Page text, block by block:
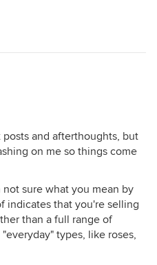
and afterthoughts, but
on me so things come
sure what you mean by
indicates that you're selling
than a full range of
types, like roses,